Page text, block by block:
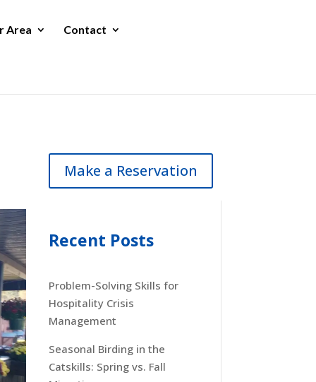
Area Contact
Make a Reservation
Recent Posts
Problem-Solving Skills for
Hospitality Crisis
Management
Seasonal Birding in the
Catskills: Spring vs. Fall